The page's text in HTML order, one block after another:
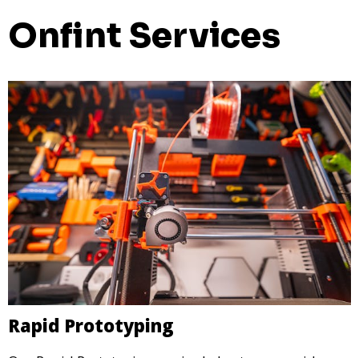
Onfint Services
Rapid Prototyping